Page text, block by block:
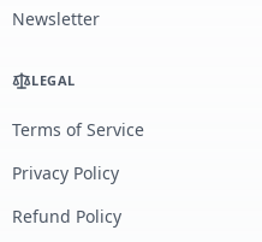
Newsletter
LEGAL
Terms of Service
Privacy Policy
Refund Policy